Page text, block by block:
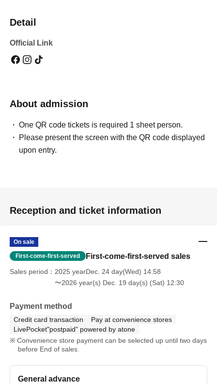
Detail
Official Link
About admission
One QR code tickets is required 1 sheet person.
Please present the screen with the QR code displayed
upon entry.
Reception and ticket information
On sale
First-come-first-served First-come-first-served sales
Sales period
2025 yearDec. 24 day(Wed) 14:58
〜2026 year(s) Dec. 19 day(s) (Sat) 12:30
Payment method
Credit card transaction
Pay at convenience stores
LivePocket"postpaid" powered by atone
Convenience store payment can be selected up until two days
before End of sales.
General advance